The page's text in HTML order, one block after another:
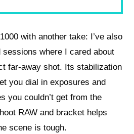
with another take: I’ve also
where I cared about
far-away shot. Its stabilization
you dial in exposures and
you couldn’t get from the
RAW and bracket helps
scene is tough.